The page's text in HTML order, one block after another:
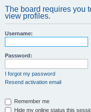
The board requires you
view profiles.
Username:
Password:
I forgot my password
Resend activation email
Remember me
Hide my online status this